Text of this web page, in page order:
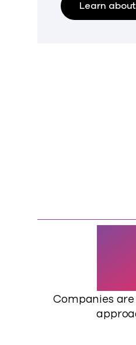
Learn
Companies